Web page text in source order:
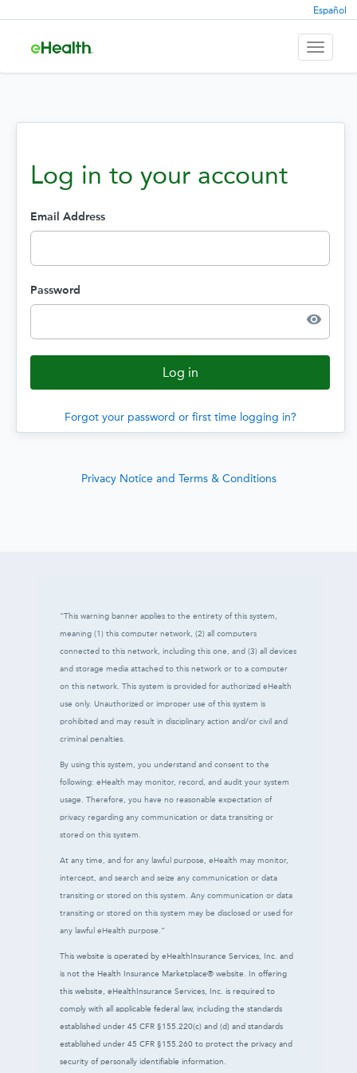
Español
Toggle
Log in to your account
Email Address
Password
visibility
Forgot your password or first time logging in?
Privacy Notice and Terms & Conditions
“This warning banner applies to the entirety of this system,
meaning (1) this computer network, (2) all computers
connected to this network, including this one, and (3) all devices
and storage media attached to this network or to a computer
on this network. This system is provided for authorized eHealth
use only. Unauthorized or improper use of this system is
prohibited and may result in disciplinary action and/or civil and
criminal penalties.
By using this system, you understand and consent to the
following: eHealth may monitor, record, and audit your system
usage. Therefore, you have no reasonable expectation of
privacy regarding any communication or data transiting or
stored on this system.
At any time, and for any lawful purpose, eHealth may monitor,
intercept, and search and seize any communication or data
transiting or stored on this system. Any communication or data
transiting or stored on this system may be disclosed or used for
any lawful eHealth purpose.”
This website is operated by eHealthInsurance Services, Inc. and
is not the Health Insurance Marketplace® website. In offering
this website, eHealthInsurance Services, Inc. is required to
comply with all applicable federal law, including the standards
established under 45 CFR §155.220(c) and (d) and standards
established under 45 CFR §155.260 to protect the privacy and
security of personally identifiable information.